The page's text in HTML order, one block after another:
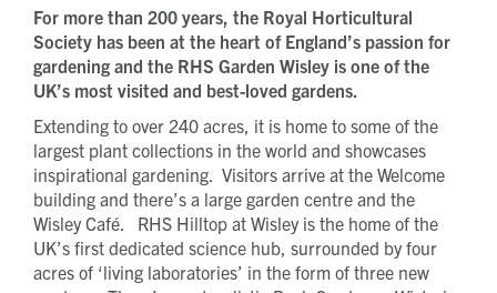
For more than 200 years, the Royal Horticultural
Society has been at the heart of England’s passion for
gardening and the RHS Garden Wisley is one of the
UK’s most visited and best-loved gardens.
Extending to over 240 acres, it is home to some of the
largest plant collections in the world and showcases
inspirational gardening. Visitors arrive at the Welcome
building and there’s a large garden centre and the
Wisley Café. RHS Hilltop at Wisley is the home of the
UK’s first dedicated science hub, surrounded by four
acres of ‘living laboratories’ in the form of three new